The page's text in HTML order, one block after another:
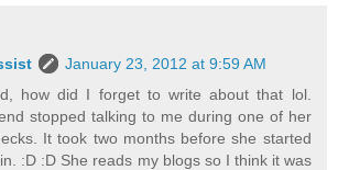
January 23, 2012 at 9:59 AM
how did I forget to write about that lol.
stopped talking to me during one of her
It took two months before she started
:D :D She reads my blogs so I think it was